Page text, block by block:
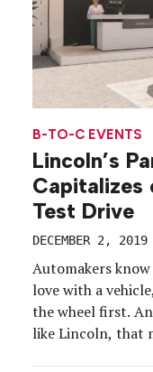
B-TO-C EVENTS
Lincoln’s
Capitalizes
Test Drive
DECEMBER 2, 2019
Automakers
love with a
the wheel first.
like Lincoln, that